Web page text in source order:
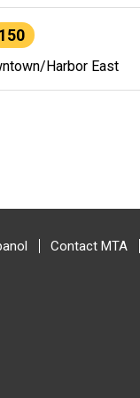
150
Harbor East
Contact MTA